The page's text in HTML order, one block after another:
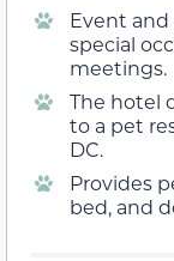
Event
special
meetings.
The hotel
to a pet
DC.
Provides
bed, and